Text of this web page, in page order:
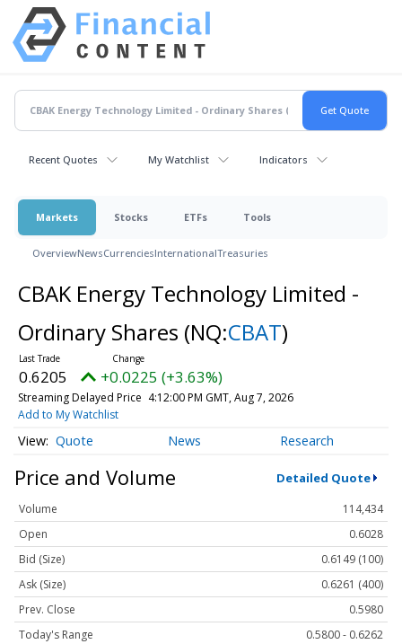
Recent Quotes My Watchlist Indicators
Markets Stocks ETFs Tools
OverviewNewsCurrenciesInternationalTreasuries
CBAK Energy Technology Limited -
Ordinary Shares (NQ:CBAT)
0.6205 +0.0225 (+3.63%)
Streaming Delayed Price 4:12:00 PM GMT, Aug 7, 2026
Add to My Watchlist
Quote News Research
Price and Volume Detailed Quote
Volume
114,434
Open
0.6028
Bid (Size)
0.6149 (100)
Ask (Size)
0.6261 (400)
Prev. Close
0.5980
Today's Range
0.5800 - 0.6262